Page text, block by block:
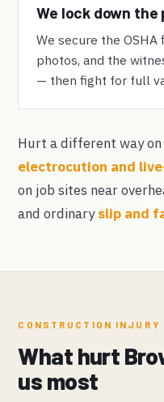
We lock down the
We secure the
photos, and the
— then fight for full
Hurt a different way on
electrocution and
on job sites near
and ordinaryslip and
CONSTRUCTION INJURY
What hurt
us most